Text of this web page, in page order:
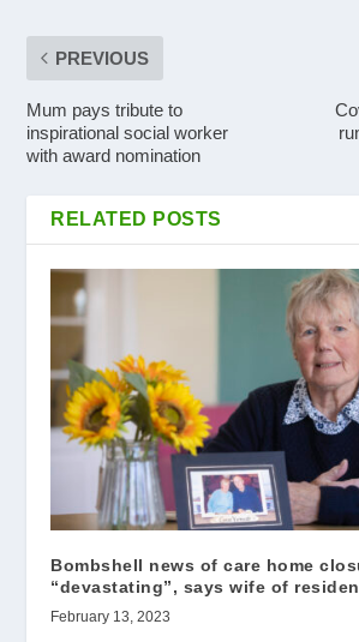
PREVIOUS
Mum pays tribute to
inspirational social worker
with award nomination
RELATED POSTS
Bombshell news of care home
“devastating”, says wife of
February 13, 2023